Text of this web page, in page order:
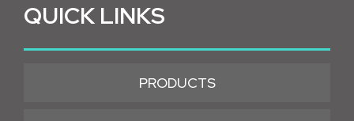
QUICK LINKS
PRODUCTS